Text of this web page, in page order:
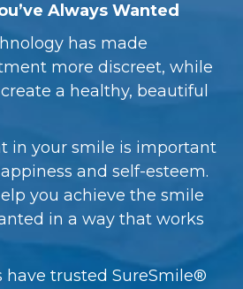
Always Wanted
has made
more discreet, while
a healthy, beautiful
in your smile is important
and self-esteem.
you achieve the smile
in a way that works
have trusted SureSmile®